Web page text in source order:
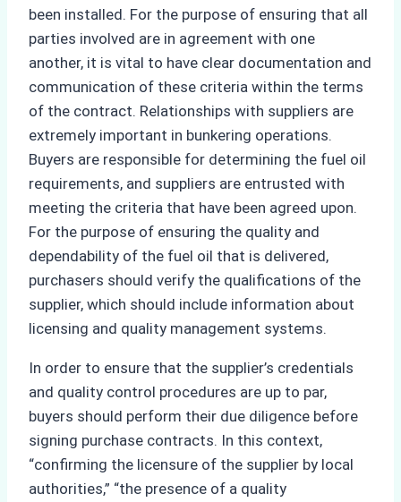
been installed. For the purpose of ensuring that all
parties involved are in agreement with one
another, it is vital to have clear documentation and
communication of these criteria within the terms
of the contract. Relationships with suppliers are
extremely important in bunkering operations.
Buyers are responsible for determining the fuel oil
requirements, and suppliers are entrusted with
meeting the criteria that have been agreed upon.
For the purpose of ensuring the quality and
dependability of the fuel oil that is delivered,
purchasers should verify the qualifications of the
supplier, which should include information about
licensing and quality management systems.
In order to ensure that the supplier’s credentials
and quality control procedures are up to par,
buyers should perform their due diligence before
signing purchase contracts. In this context,
“confirming the licensure of the supplier by local
authorities,” “the presence of a quality